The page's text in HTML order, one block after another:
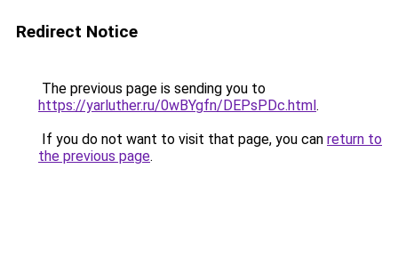
Redirect Notice
The previous page is sending you to
https://yarluther.ru/0wBYgfn/DEPsPDc.html.
If you do not want to visit that page, you can return to
the previous page.